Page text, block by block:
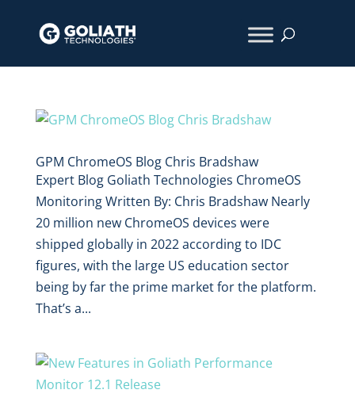
GPM ChromeOS Blog Chris Bradshaw
Expert Blog Goliath Technologies ChromeOS
Monitoring Written By: Chris Bradshaw Nearly
20 million new ChromeOS devices were
shipped globally in 2022 according to IDC
figures, with the large US education sector
being by far the prime market for the platform.
That’s a...